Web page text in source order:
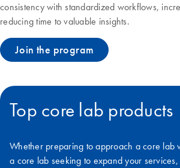
consistency with standardized workflows,
reducing time to valuable insights.
Join the program
Top core lab products
Whether preparing to approach a core lab
a core lab seeking to expand your